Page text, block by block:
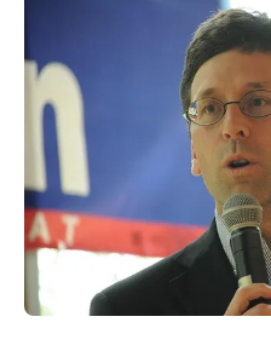
Schedule
Support us
Download the App
Search
Sign in